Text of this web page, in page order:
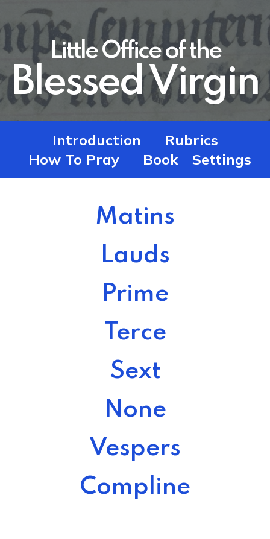
Little Office of the
Blessed Virgin
Introduction
Rubrics
How To Pray
Book Settings
Matins
Lauds
Prime
Terce
Sext
None
Vespers
Compline